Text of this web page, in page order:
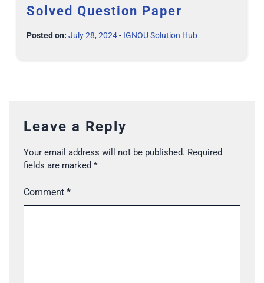
Solved Question Paper
Posted on: July 28, 2024- IGNOU Solution Hub
Leave a Reply
Your email address will not be published. Required
fields are marked *
Comment *